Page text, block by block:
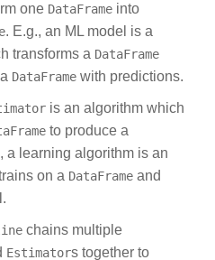
one DataFrame into
. E.g., an ML model is a
transforms a DataFrame
DataFrame with predictions.
is an algorithm which
to produce a
a learning algorithm is an
on a DataFrame and
chains multiple
Estimators together to